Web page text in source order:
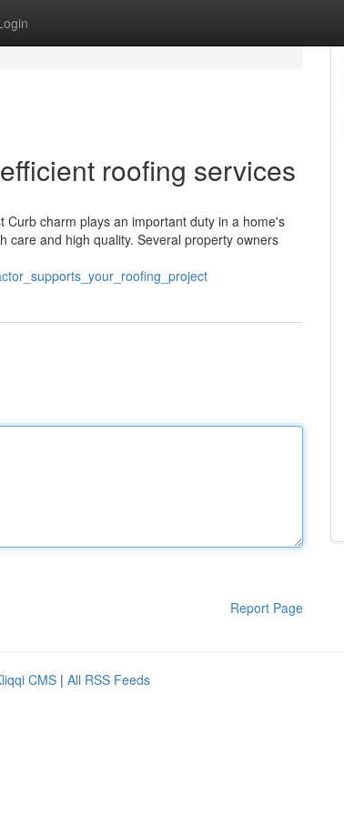
roofing services
Curb charm plays an important duty in a home's
care and high quality. Several property owners
Report Page
CMS | All RSS Feeds